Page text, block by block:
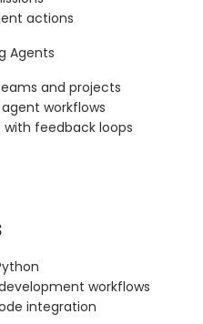
actions
Agents
and projects
workflows
feedback loops
workflows
integration